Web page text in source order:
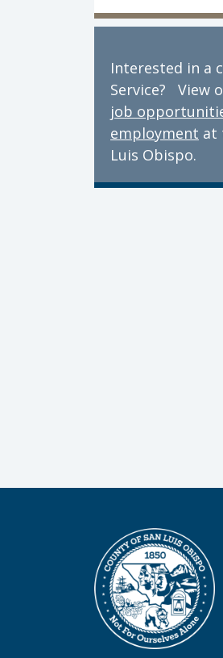
Interested in a
Service? View
job
employment at
Luis Obispo.